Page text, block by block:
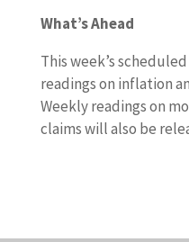
o
-
s
e
c
What’s Ahead
This week’s
readings on inflation
Weekly readings on
claims will also be